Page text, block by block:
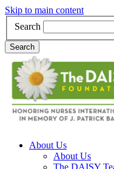
Skip to main content
Search
Search
Main Navigation
About Us
About Us
The DAISY